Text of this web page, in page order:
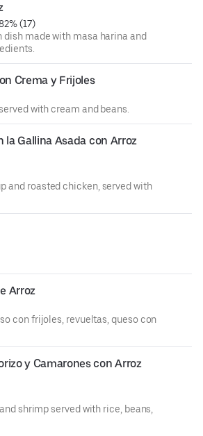
(17)
made with masa harina and
Crema y Frijoles
with cream and beans.
la Gallina Asada con Arroz
and roasted chicken, served with
Arroz
con frijoles, revueltas, queso con
y Camarones con Arroz
shrimp served with rice, beans,